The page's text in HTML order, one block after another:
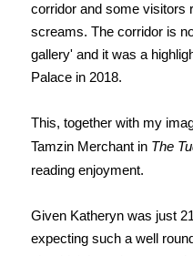
corridor and some visitors
screams. The corridor is
gallery' and it was a
Palace in 2018.
This, together with my
Tamzin Merchant in The
reading enjoyment.
Given Katheryn was just
expecting such a well